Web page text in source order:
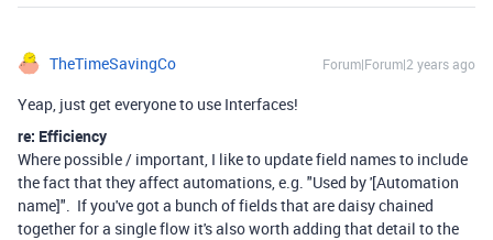
TheTimeSavingCo Forum|Forum|2 years ago
Yeap, just get everyone to use Interfaces!
re: Efficiency
Where possible / important, I like to update field names to include
the fact that they affect automations, e.g. "Used by '[Automation
name]". If you've got a bunch of fields that are daisy chained
together for a single flow it's also worth adding that detail to the